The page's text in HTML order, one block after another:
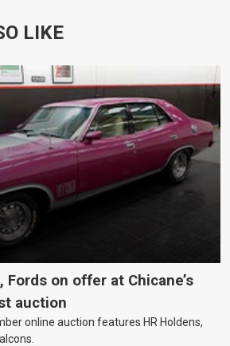
LIKE
Fords on offer at Chicane’s
auction
online auction features HR Holdens,